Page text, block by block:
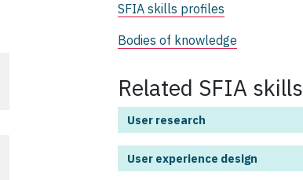
SFIA skills profiles
Bodies of knowledge
Related SFIA skills
User research
User experience design